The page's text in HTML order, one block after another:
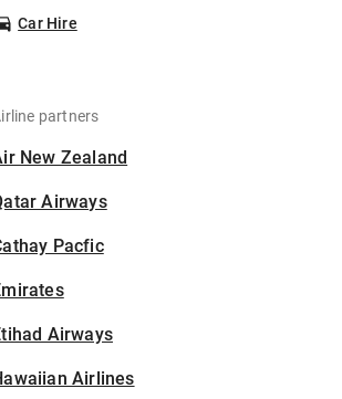
Car Hire
partners
New Zealand
Airways
Pacfic
Airways
Airlines